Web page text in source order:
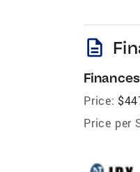
description
Finances
Price:
Price per